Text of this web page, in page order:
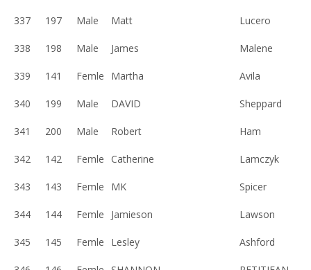
337 197 Male Matt Lucero
338 198 Male James Malene
339 141 Femle Martha Avila
340 199 Male DAVID Sheppard
341 200 Male Robert Ham
342 142 Femle Catherine Lamczyk
343 143 Femle MK Spicer
344 144 Femle Jamieson Lawson
345 145 Femle Lesley Ashford